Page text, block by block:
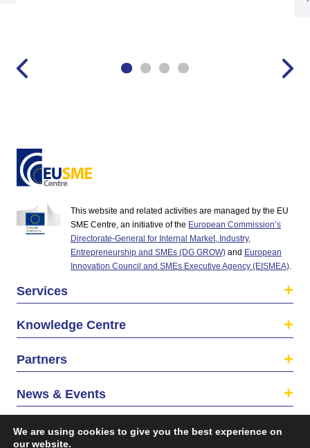
This website and related activities are managed by the EU
SME Centre, an initiative of the European Commission’s
Directorate-General for Internal Market, Industry,
Entrepreneurship and SMEs (DG GROW) and European
Innovation Council and SMEs Executive Agency (EISMEA)
Services
Knowledge Centre
Partners
News & Events
About us
We are using cookies to give you the best experience on
our website.